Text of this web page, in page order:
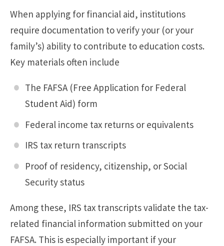
When applying for financial aid, institutions
require documentation to verify your (or your
family’s) ability to contribute to education costs.
Key materials often include
The FAFSA (Free Application for Federal
Student Aid) form
Federal income tax returns or equivalents
IRS tax return transcripts
Proof of residency, citizenship, or Social
Security status
Among these, IRS tax transcripts validate the tax-
related financial information submitted on your
FAFSA. This is especially important if your